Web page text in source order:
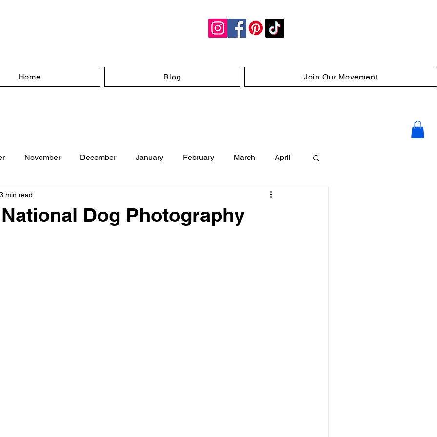
Home Blog Join Our Movement
November December January February March April
Dog Photography
3 min read